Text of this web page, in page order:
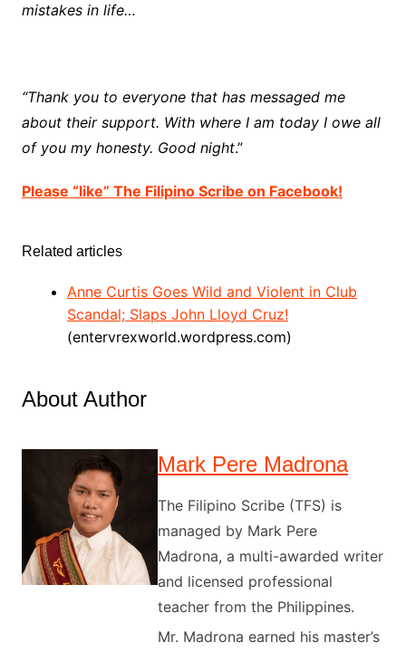
mistakes in life…
“Thank you to everyone that has messaged me
about their support. With where I am today I owe all
of you my honesty. Good night.”
Please “like” The Filipino Scribe on Facebook!
Related articles
Anne Curtis Goes Wild and Violent in Club
Scandal; Slaps John Lloyd Cruz!
(entervrexworld.wordpress.com)
About Author
Mark Pere Madrona
The Filipino Scribe (TFS) is
managed by Mark Pere
Madrona, a multi-awarded writer
and licensed professional
teacher from the Philippines.
Mr. Madrona earned his master’s